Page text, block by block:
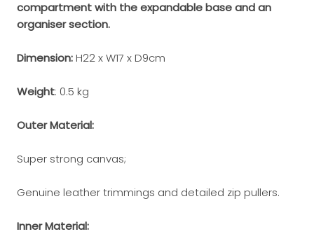
compartment with the expandable base and an
organiser section.
Dimension: H22 x W17 x D9cm
Weight: 0.5 kg
Outer Material:
Super strong canvas;
Genuine leather trimmings and detailed zip pullers.
Inner Material: